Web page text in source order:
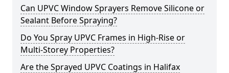
Can UPVC Window Sprayers Remove Silicone or
Sealant Before Spraying?
Do You Spray UPVC Frames in High-Rise or
Multi-Storey Properties?
Are the Sprayed UPVC Coatings in Halifax